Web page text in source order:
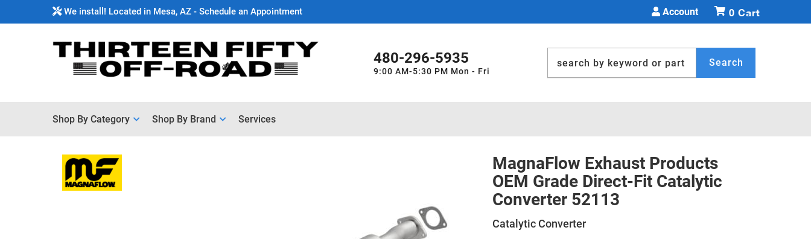
We install! Located in Mesa, AZ - Schedule an Appointment Account
480-296-5935
9:00 AM-5:30 PM Mon - Fri
0
Search
Shop By Category Shop By Brand Services
MagnaFlow Exhaust Products
OEM Grade Direct-Fit Catalytic
Converter 52113
Catalytic Converter